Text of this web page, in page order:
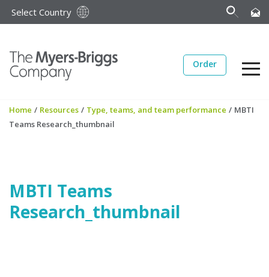
Select Country
Order
Home / Resources / Type, teams, and team performance / MBTI
Teams Research_thumbnail
MBTI Teams
Research_thumbnail